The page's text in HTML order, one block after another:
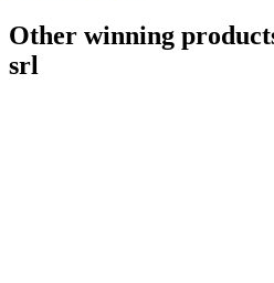
Other winning
srl